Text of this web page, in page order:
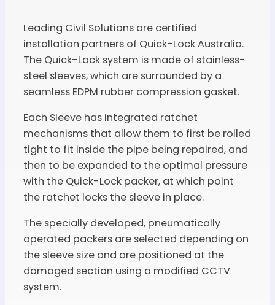
Leading Civil Solutions are certified
installation partners of Quick-Lock Australia.
The Quick-Lock system is made of stainless-
steel sleeves, which are surrounded by a
seamless EDPM rubber compression gasket.
Each Sleeve has integrated ratchet
mechanisms that allow them to first be rolled
tight to fit inside the pipe being repaired, and
then to be expanded to the optimal pressure
with the Quick-Lock packer, at which point
the ratchet locks the sleeve in place.
The specially developed, pneumatically
operated packers are selected depending on
the sleeve size and are positioned at the
damaged section using a modified CCTV
system.